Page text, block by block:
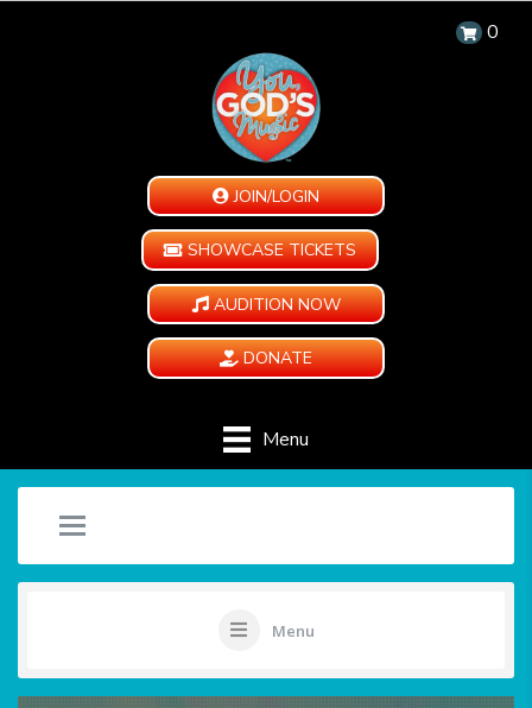
0
JOIN/LOGIN
SHOWCASE TICKETS
AUDITION NOW
DONATE
Menu
Menu